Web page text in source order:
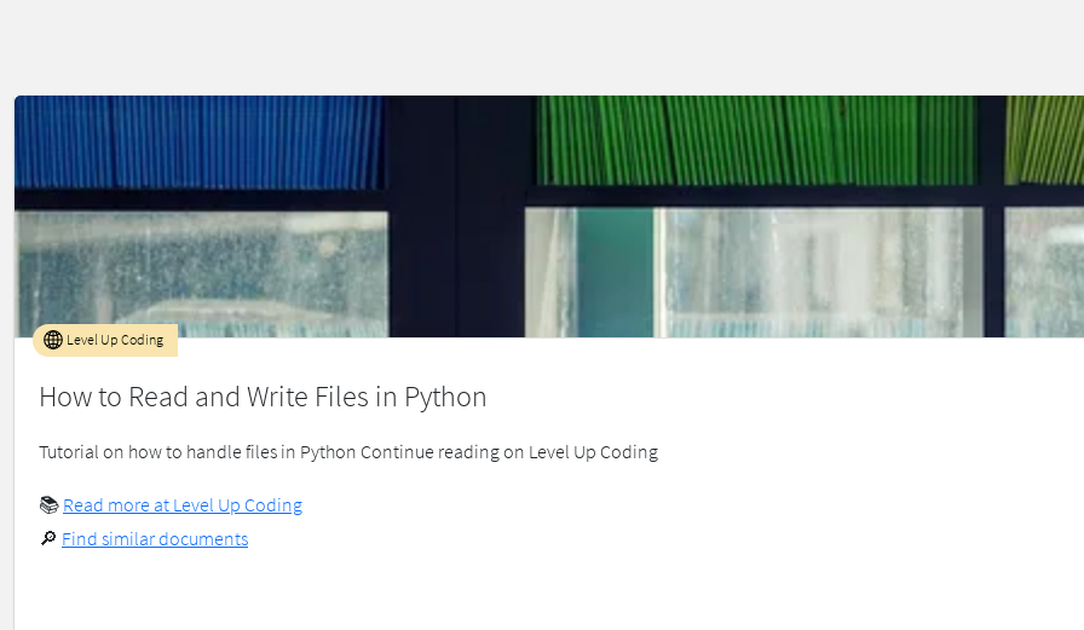
How to Read and Write Files in Python
Level Up Coding
Tutorial on how to handle files in Python Continue reading on Level Up Coding
📚 Read more at Level Up Coding
🔎 Find similar documents